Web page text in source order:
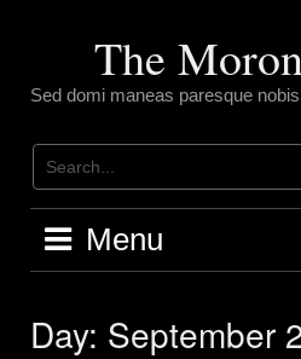
The
Sed domi maneas paresque
Menu
Day: September